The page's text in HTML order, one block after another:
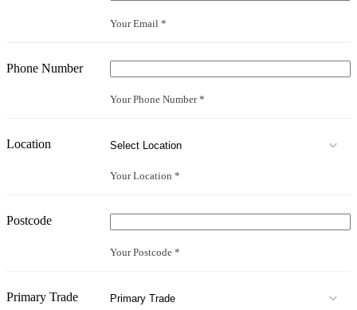
Your Email *
Phone Number
Your Phone Number *
Location
Your Location *
Postcode
Your Postcode *
Primary Trade